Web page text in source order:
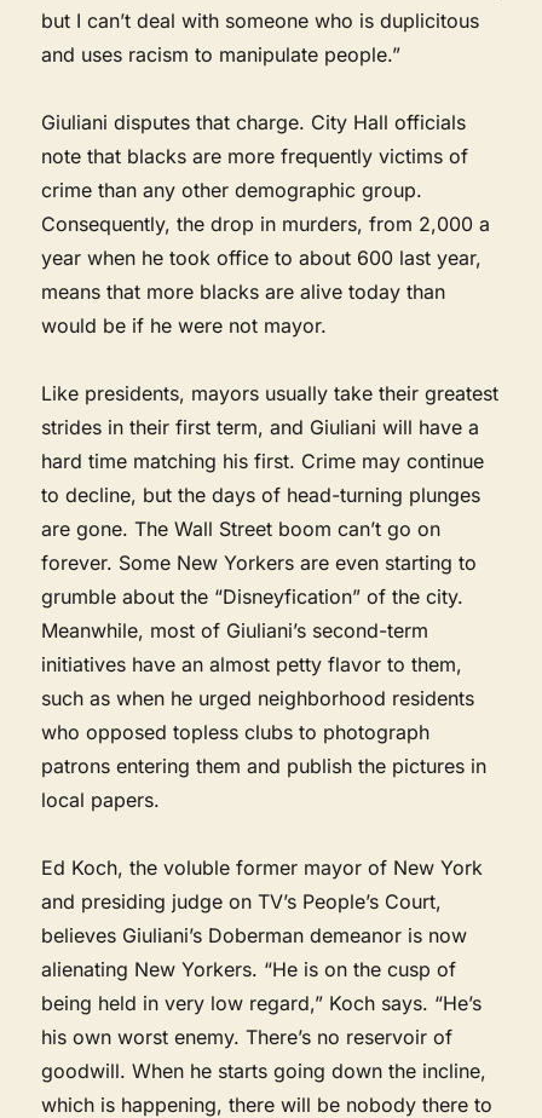
but I can’t deal with someone who is duplicitous
and uses racism to manipulate people.”
Giuliani disputes that charge. City Hall officials
note that blacks are more frequently victims of
crime than any other demographic group.
Consequently, the drop in murders, from 2,000 a
year when he took office to about 600 last year,
means that more blacks are alive today than
would be if he were not mayor.
Like presidents, mayors usually take their greatest
strides in their first term, and Giuliani will have a
hard time matching his first. Crime may continue
to decline, but the days of head-turning plunges
are gone. The Wall Street boom can’t go on
forever. Some New Yorkers are even starting to
grumble about the “Disneyfication” of the city.
Meanwhile, most of Giuliani’s second-term
initiatives have an almost petty flavor to them,
such as when he urged neighborhood residents
who opposed topless clubs to photograph
patrons entering them and publish the pictures in
local papers.
Ed Koch, the voluble former mayor of New York
and presiding judge on TV’s People’s Court,
believes Giuliani’s Doberman demeanor is now
alienating New Yorkers. “He is on the cusp of
being held in very low regard,” Koch says. “He’s
his own worst enemy. There’s no reservoir of
goodwill. When he starts going down the incline,
which is happening, there will be nobody there to